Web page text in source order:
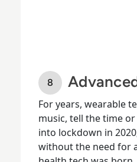
For years, wearable
music, tell the time
into lockdown in
without the need for